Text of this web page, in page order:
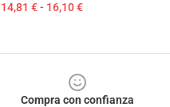
14,81 € - 16,10 €
Compra con confianza